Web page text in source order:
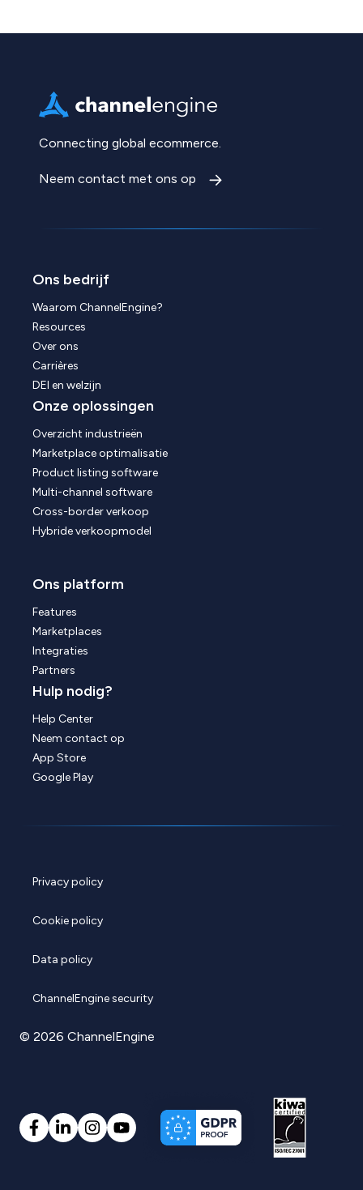
Connecting global ecommerce.
Neem contact met ons op
Ons bedrijf
Waarom ChannelEngine?
Resources
Over ons
Carrières
DEI en welzijn
Onze oplossingen
Overzicht industrieën
Marketplace optimalisatie
Product listing software
Multi-channel software
Cross-border verkoop
Hybride verkoopmodel
Ons platform
Features
Marketplaces
Integraties
Partners
Hulp nodig?
Help Center
Neem contact op
App Store
Google Play
Privacy policy
Cookie policy
Data policy
ChannelEngine security
© 2026 ChannelEngine